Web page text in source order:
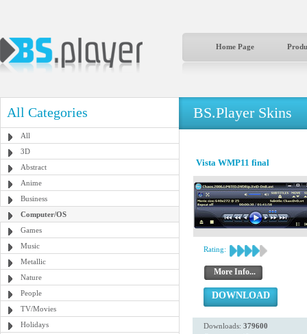
Home Page
All Categories
All
3D
Abstract
Anime
Business
Computer/OS
Games
Music
Metallic
Nature
People
TV/Movies
Holidays
BS.Player Skins
Vista WMP11 final
Rating:
More Info...
DOWNLOAD
Downloads: 379600